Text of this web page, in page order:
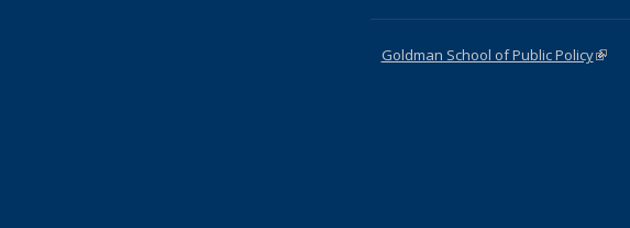
Goldman School of Public Policy(link